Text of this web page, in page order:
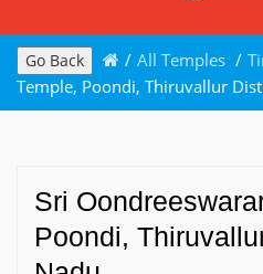
Go Back / All Temples /
Temple, Poondi, Thiruvallur
Sri
Poondi,